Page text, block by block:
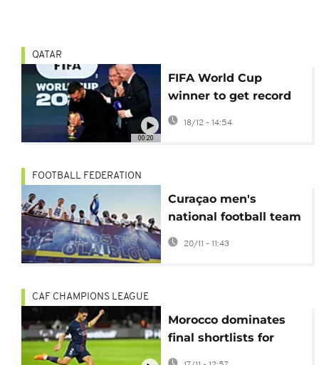
00:20
QATAR
FIFA World Cup
winner to get record
$50 million jackpot
18/12 - 14:54
FOOTBALL FEDERATION
Curaçao men's
national football team
receives heroic
welcome after WC
20/11 - 11:43
CAF CHAMPIONS LEAGUE
Morocco dominates
final shortlists for
2025 CAF Awards